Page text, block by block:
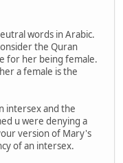
words in Arabic.
the Quran
for her being female.
a female is the
intersex and the
u were denying a
version of Mary's
of an intersex.